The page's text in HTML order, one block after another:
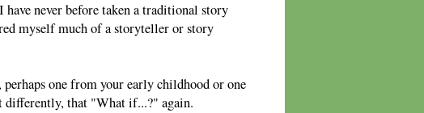
never before taken a traditional story
myself much of a storyteller or story
one from your early childhood or one
differently, that "What if...?" again.